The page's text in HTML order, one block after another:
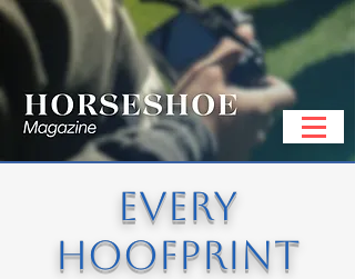
EVERY
HOOFPRINT